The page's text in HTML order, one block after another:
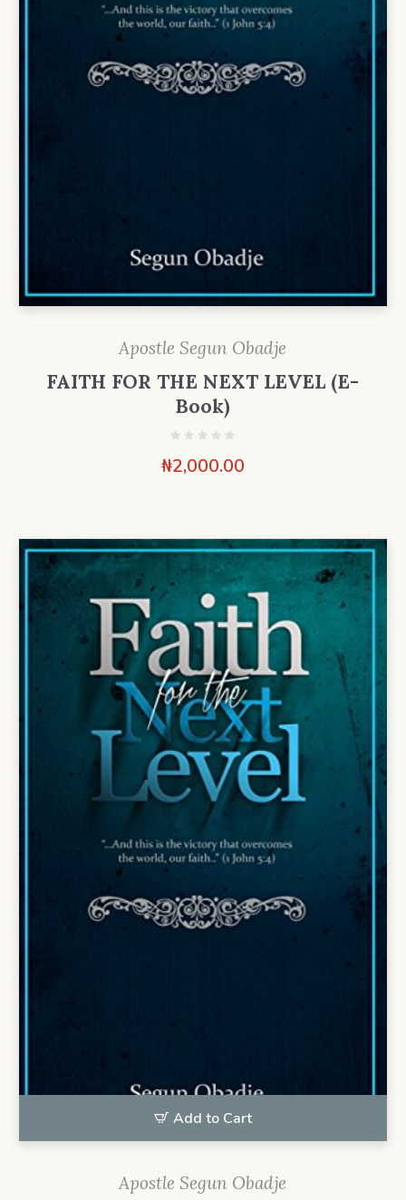
Apostle Segun Obadje
FAITH FOR THE NEXT LEVEL (E-
Book)
₦2,000.00
Add to Cart
Apostle Segun Obadje